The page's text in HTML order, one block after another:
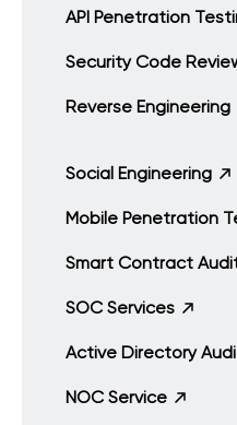
API Penetration
Security Code
Reverse Engineering
Social Engineering
Mobile Penetration
Smart Contract
SOC Services
Active Directory
NOC Service